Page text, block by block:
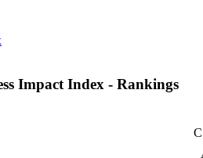
Impact Index - Rankings